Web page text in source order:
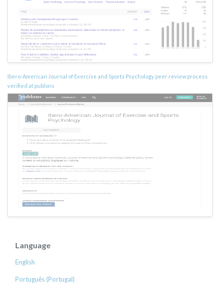
Ibero-American Journal of Exercise and Sports Psychology peer review process
verified at publons
Language
English
Português (Portugal)